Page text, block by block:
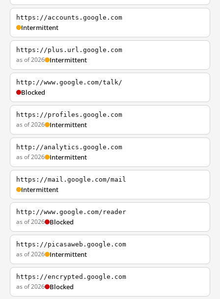
https://accounts.google.com
Intermittent
https://plus.url.google.com
as of 2026 Intermittent
http://www.google.com/talk/
Blocked
https://profiles.google.com
as of 2026 Intermittent
http://analytics.google.com
as of 2026 Intermittent
https://mail.google.com/mail
Intermittent
http://www.google.com/reader
as of 2026 Blocked
https://picasaweb.google.com
as of 2026 Intermittent
https://encrypted.google.com
as of 2026 Blocked